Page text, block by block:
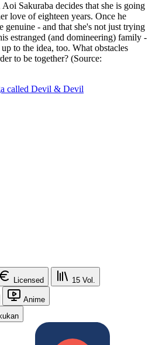
Sakuraba decides that she is going
love of eighteen years. Once he
genuine - and that she's not just trying
estranged (and domineering) family -
to the idea, too. What obstacles
to be together? (Source:
Licensed 15 Vol.
Anime